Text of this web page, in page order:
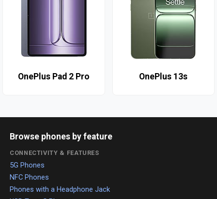
OnePlus Pad 2 Pro OnePlus 13s
Browse phones by feature
CONNECTIVITY & FEATURES
5G Phones
NFC Phones
Phones with a Headphone Jack